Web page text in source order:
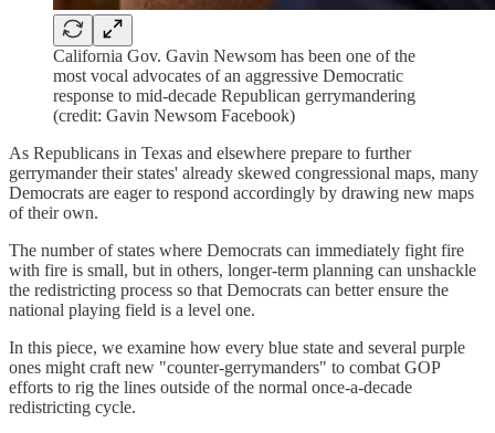
California Gov. Gavin Newsom has been one of the
most vocal advocates of an aggressive Democratic
response to mid-decade Republican gerrymandering
(credit: Gavin Newsom Facebook)
As Republicans in Texas and elsewhere prepare to further
gerrymander their states' already skewed congressional maps, many
Democrats are eager to respond accordingly by drawing new maps
of their own.
The number of states where Democrats can immediately fight fire
with fire is small, but in others, longer-term planning can unshackle
the redistricting process so that Democrats can better ensure the
national playing field is a level one.
In this piece, we examine how every blue state and several purple
ones might craft new "counter-gerrymanders" to combat GOP
efforts to rig the lines outside of the normal once-a-decade
redistricting cycle.